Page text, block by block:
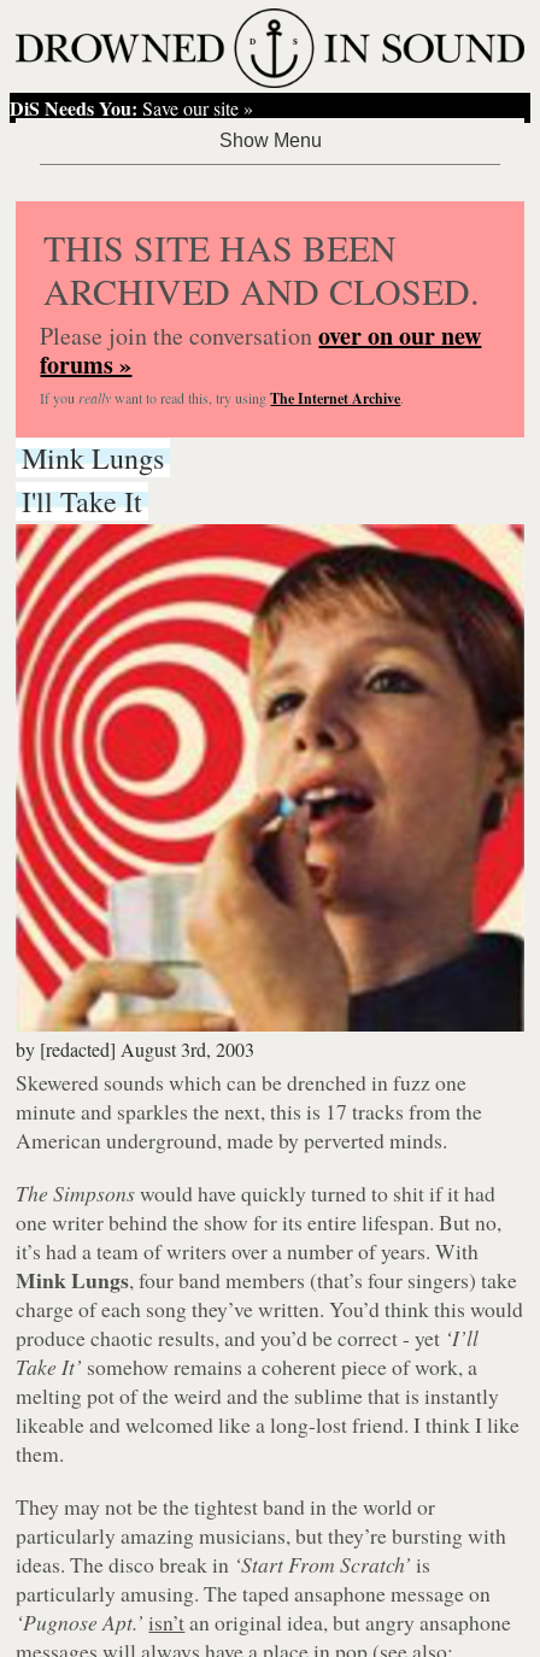
DiS Needs You: Save our site »
THIS SITE HAS BEEN
ARCHIVED AND CLOSED.
Please join the conversationover on our new
forums »
If you reallywant to read this, try usingThe Internet Archive.
Mink Lungs
I'll Take It
by [redacted] August 3rd, 2003
Skewered sounds which can be drenched in fuzz one
minute and sparkles the next, this is 17 tracks from the
American underground, made by perverted minds.
The Simpsonswould have quickly turned to shit if it had
one writer behind the show for its entire lifespan. But no,
it’s had a team of writers over a number of years. With
Mink Lungs, four band members (that’s four singers) take
charge of each song they’ve written. You’d think this would
produce chaotic results, and you’d be correct - yet ‘I’ll
Take It’ somehow remains a coherent piece of work, a
melting pot of the weird and the sublime that is instantly
likeable and welcomed like a long-lost friend. I think I like
them.
They may not be the tightest band in the world or
particularly amazing musicians, but they’re bursting with
ideas. The disco break in ‘Start From Scratch’ is
particularly amusing. The taped ansaphone message on
‘Pugnose Apt.’ isn’tan original idea, but angry ansaphone
messages will always have a place in pop (see also: